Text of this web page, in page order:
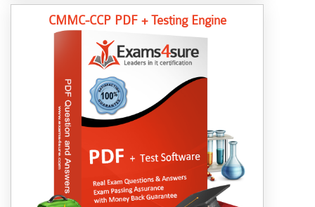
CMMC-CCP PDF + Testing Engine